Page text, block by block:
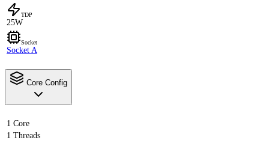
TDP
25W
Socket
Socket A
Core Config
1 Core
1 Threads